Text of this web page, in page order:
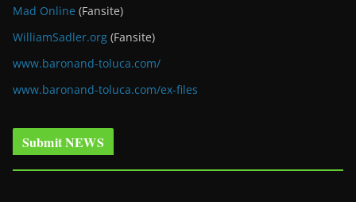
Mad Online (Fansite)
WilliamSadler.org (Fansite)
www.baronand-toluca.com/
www.baronand-toluca.com/ex-files
Submit NEWS